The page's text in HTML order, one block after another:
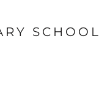
SCHOOL